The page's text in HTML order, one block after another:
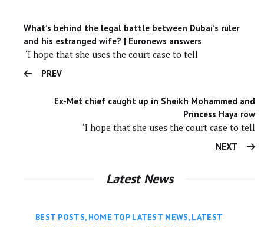
What’s behind the legal battle between Dubai’s ruler
and his estranged wife? | Euronews answers
‘I hope that she uses the court case to tell
PREV
Ex-Met chief caught up in Sheikh Mohammed and
Princess Haya row
‘I hope that she uses the court case to tell
NEXT
Latest News
BEST POSTS, HOME TOP LATEST NEWS, LATEST